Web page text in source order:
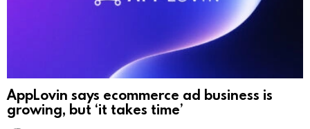
AppLovin says ecommerce ad business is
growing, but ‘it takes time’